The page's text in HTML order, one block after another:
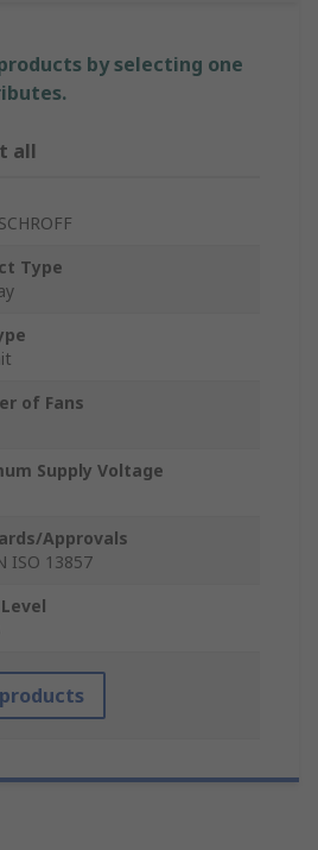
by selecting one
all
Type
of Fans
Supply Voltage
Approvals
ISO 13857